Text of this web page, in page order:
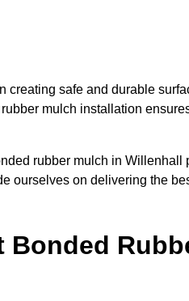
safe and durable
mulch installation
rubber mulch in Willenhall
ourselves on delivering the
Bonded